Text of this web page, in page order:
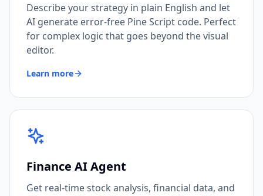
Describe your strategy in plain English and let
AI generate error-free Pine Script code. Perfect
for complex logic that goes beyond the visual
editor.
Learn more
Finance AI Agent
Get real-time stock analysis, financial data, and